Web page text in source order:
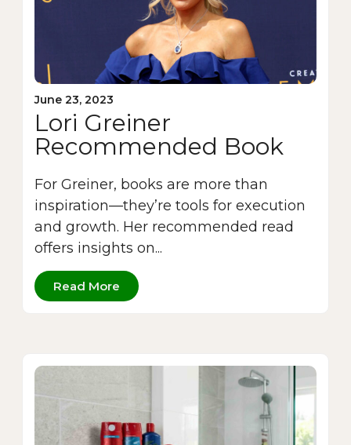
June 23, 2023
Lori Greiner
Recommended Book
For Greiner, books are more than
inspiration—they’re tools for execution
and growth. Her recommended read
offers insights on...
Read More